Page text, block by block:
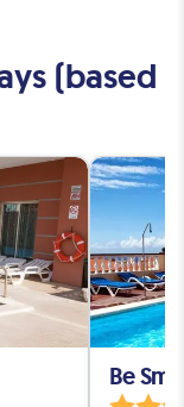
(based
Be